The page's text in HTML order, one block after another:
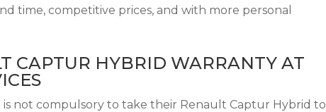
time, competitive prices, and with more personal
CAPTUR HYBRID WARRANTY AT
not compulsory to take their Renault Captur Hybrid to